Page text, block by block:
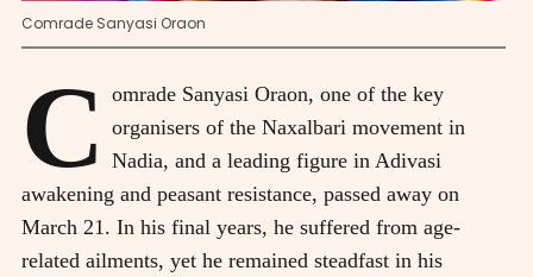
Comrade Sanyasi Oraon
C
omrade Sanyasi Oraon, one of the key
organisers of the Naxalbari movement in
Nadia, and a leading figure in Adivasi
awakening and peasant resistance, passed away on
March 21. In his final years, he suffered from age-
related ailments, yet he remained steadfast in his